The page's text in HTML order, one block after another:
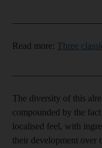
Read more: Three
The diversity of this
compounded by the
localised feel, with
their development over